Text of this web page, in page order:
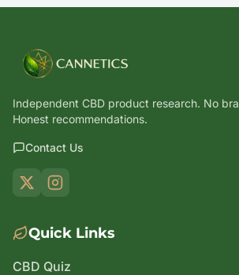
Independent CBD product research. No
Honest recommendations.
Contact Us
Quick Links
CBD Quiz